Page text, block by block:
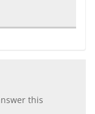
this